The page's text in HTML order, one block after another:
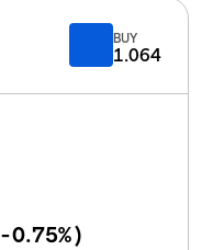
BUY
1.064
-0.75%)